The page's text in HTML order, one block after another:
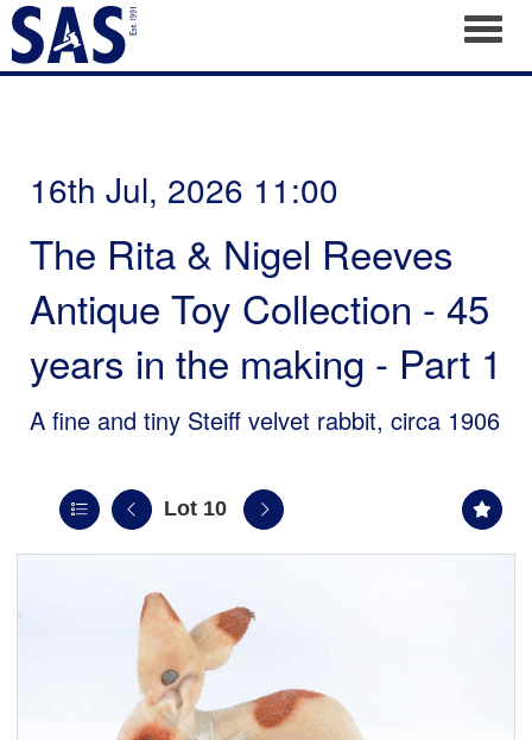
16th Jul, 2026 11:00
The Rita & Nigel Reeves
Antique Toy Collection - 45
years in the making - Part 1
A fine and tiny Steiff velvet rabbit, circa 1906
Lot 10